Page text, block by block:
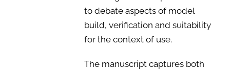
to debate aspects of model
build, verification and suitability
for the context of use.
The manuscript captures both